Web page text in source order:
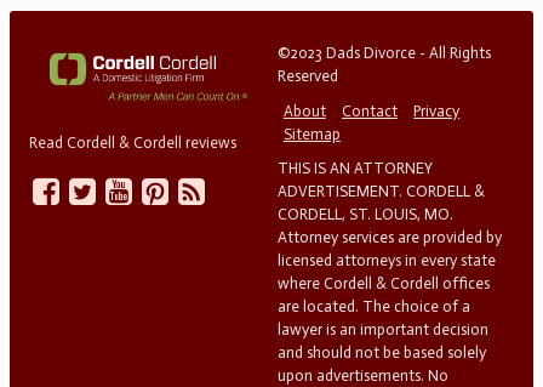
Read Cordell & Cordell reviews
©2023 Dads Divorce - All Rights
Reserved
About
Contact
Privacy
Sitemap
THIS IS AN ATTORNEY
ADVERTISEMENT. CORDELL &
CORDELL, ST. LOUIS, MO.
Attorney services are provided by
licensed attorneys in every state
where Cordell & Cordell offices
are located. The choice of a
lawyer is an important decision
and should not be based solely
upon advertisements. No